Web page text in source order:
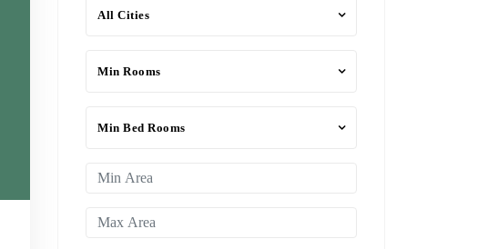
All Cities
Min Rooms
Min Bed Rooms